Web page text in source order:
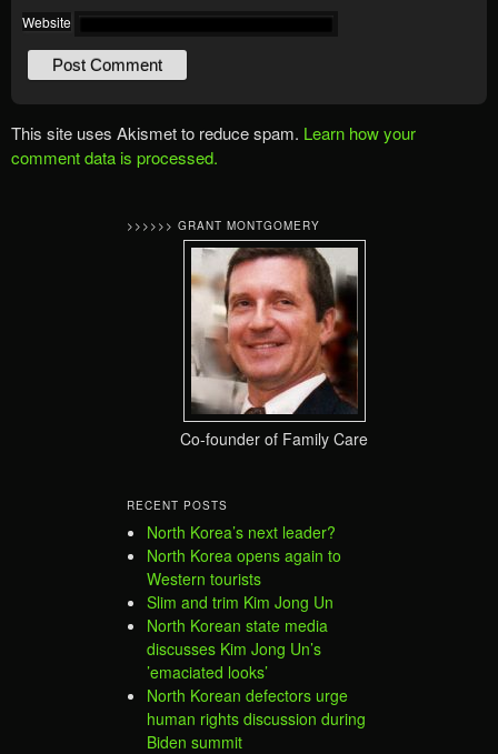
Website
This site uses Akismet to reduce spam. Learn how your
comment data is processed.
>>>>>> GRANT MONTGOMERY
Co-founder of Family Care
RECENT POSTS
North Korea’s next leader?
North Korea opens again to
Western tourists
Slim and trim Kim Jong Un
North Korean state media
discusses Kim Jong Un’s
’emaciated looks’
North Korean defectors urge
human rights discussion during
Biden summit